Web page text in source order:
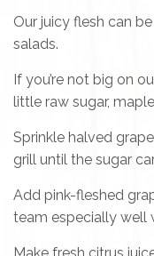
Our juicy flesh can
salads.
If you’re not big on
little raw sugar,
Sprinkle halved
grill until the sugar
Add pink-fleshed
team especially well